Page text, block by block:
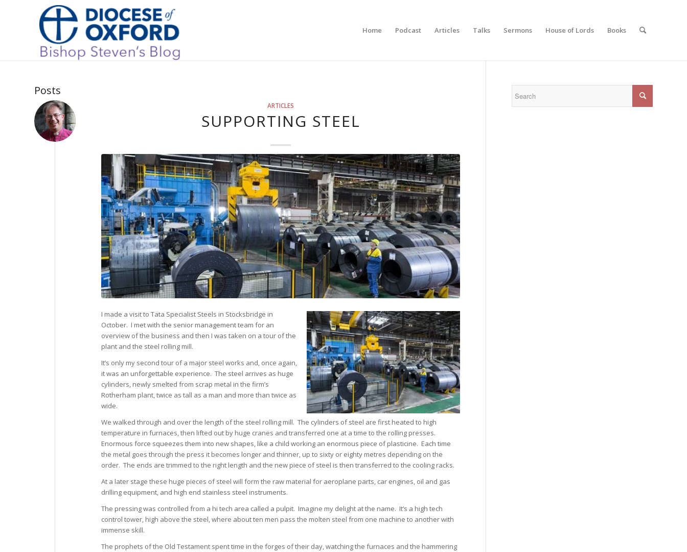
Home Podcast Articles Talks Sermons House of Lords Books
Posts
ARTICLES
SUPPORTING STEEL
I made a visit to Tata Specialist Steels in Stocksbridge in
October. I met with the senior management team for an
overview of the business and then I was taken on a tour of the
plant and the steel rolling mill.
It’s only my second tour of a major steel works and, once again,
it was an unforgettable experience. The steel arrives as huge
cylinders, newly smelted from scrap metal in the firm’s
Rotherham plant, twice as tall as a man and more than twice as
wide.
We walked through and over the length of the steel rolling mill. The cylinders of steel are first heated to high
temperature in furnaces, then lifted out by huge cranes and transferred one at a time to the rolling presses.
Enormous force squeezes them into new shapes, like a child working an enormous piece of plasticine. Each time
the metal goes through the press it becomes longer and thinner, up to sixty or eighty metres depending on the
order. The ends are trimmed to the right length and the new piece of steel is then transferred to the cooling racks.
At a later stage these huge pieces of steel will form the raw material for aeroplane parts, car engines, oil and gas
drilling equipment, and high end stainless steel instruments.
The pressing was controlled from a hi tech area called a pulpit. Imagine my delight at the name. It’s a high tech
control tower, high above the steel, where about ten men pass the molten steel from one machine to another with
immense skill.
The prophets of the Old Testament spent time in the forges of their day, watching the furnaces and the hammering